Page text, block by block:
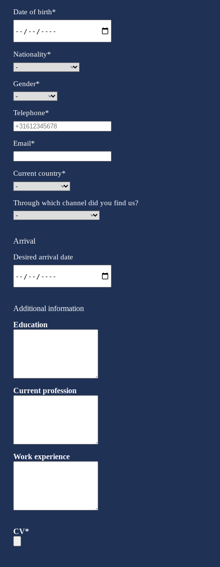
Date of birth*
Nationality*
Gender*
Telephone*
Email*
Current country*
Through which channel did you find us?
Arrival
Desired arrival date
Additional information
Education
Current profession
Work experience
CV*